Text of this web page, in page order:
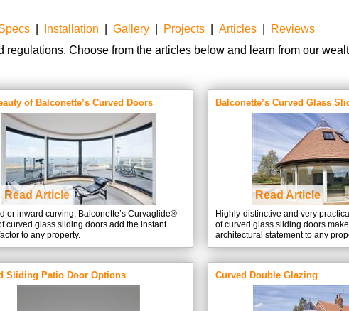
| Installation Gallery| Projects| Articles|
Reviews
Choose from the articles below and learn from our
of Balconette’s Curved Doors
Read Article
or inward curving, Balconette’s Curvaglide®
curved glass sliding doors add the instant
to any property.
Balconette’s Curved Glass
expert explains
Read Article
Highly-distinctive and very
of curved glass sliding doors
architectural statement to any
enlarge rooms, adding useable
Sliding Patio Door Options Curved Double Glazing